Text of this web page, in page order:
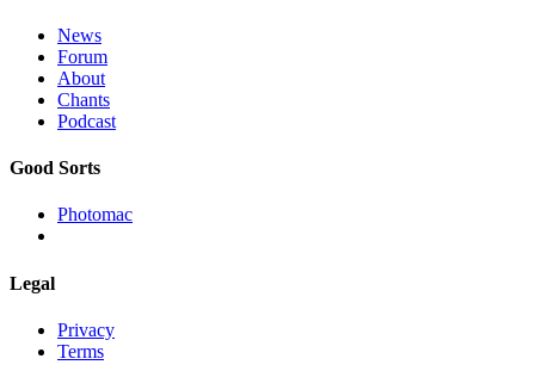
News
Forum
About
Chants
Podcast
Good Sorts
Photomac
Legal
Privacy
Terms